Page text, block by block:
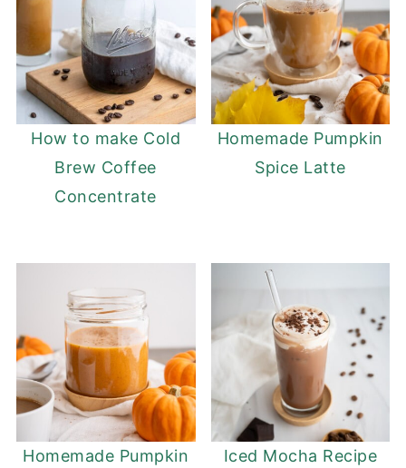
How to make Cold
Brew Coffee
Concentrate
Homemade Pumpkin
Spice Latte
Homemade Pumpkin
Iced Mocha Recipe